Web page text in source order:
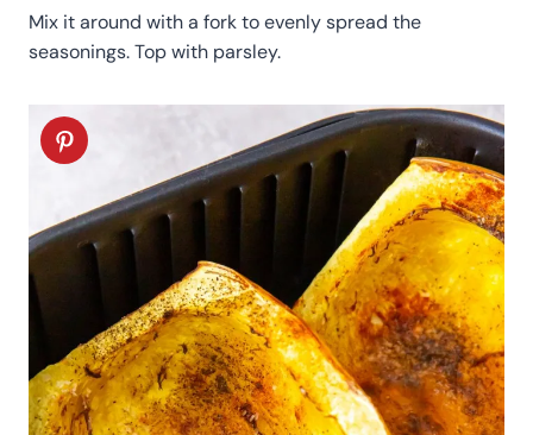
Mix it around with a fork to evenly spread the
seasonings. Top with parsley.